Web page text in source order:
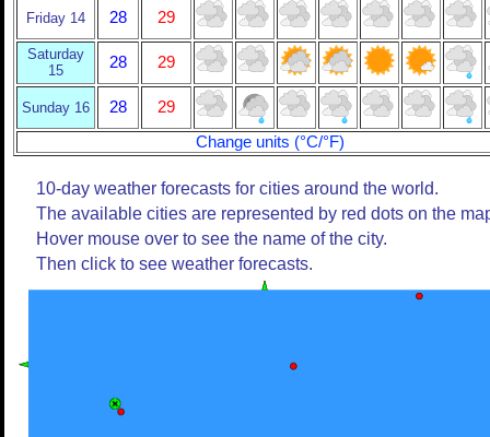
Friday 14 28 29
Saturday
15
28 29
Sunday 16 28
29
Change units (°C/°F)
10-day weather forecasts for cities around the world.
The available cities are represented by red dots on the
Hover mouse over to see the name of the city.
Then click to see weather forecasts.